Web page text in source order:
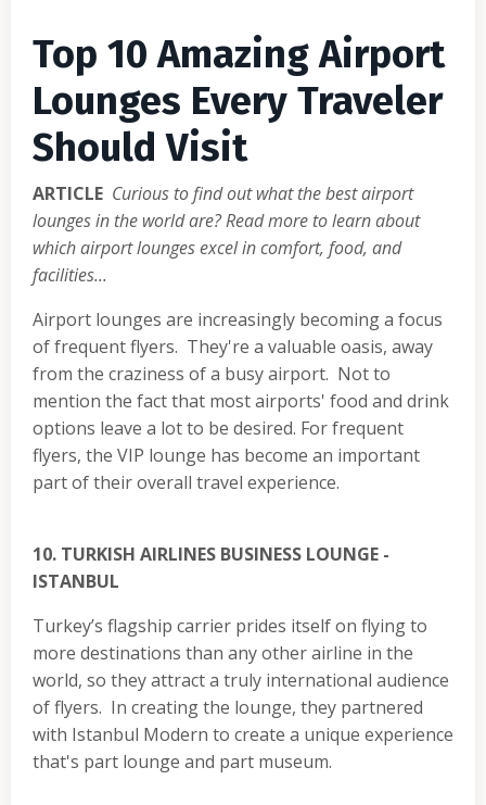
Top 10 Amazing Airport
Lounges Every Traveler
Should Visit
ARTICLE Curious to find out what the best airport
lounges in the world are? Read more to learn about
which airport lounges excel in comfort, food, and
facilities...
Airport lounges are increasingly becoming a focus
of frequent flyers. They're a valuable oasis, away
from the craziness of a busy airport. Not to
mention the fact that most airports' food and drink
options leave a lot to be desired. For frequent
flyers, the VIP lounge has become an important
part of their overall travel experience.
10. TURKISH AIRLINES BUSINESS LOUNGE -
ISTANBUL
Turkey’s flagship carrier prides itself on flying to
more destinations than any other airline in the
world, so they attract a truly international audience
of flyers. In creating the lounge, they partnered
with Istanbul Modern to create a unique experience
that's part lounge and part museum.